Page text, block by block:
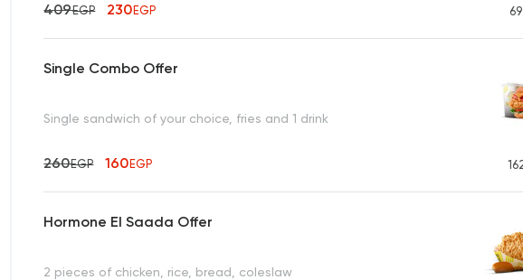
409EGP 230EGP
Single Combo Offer
Single sandwich of your choice, fries and 1 drink
260EGP 160EGP
Hormone El Saada Offer
2 pieces of chicken, rice, bread, coleslaw